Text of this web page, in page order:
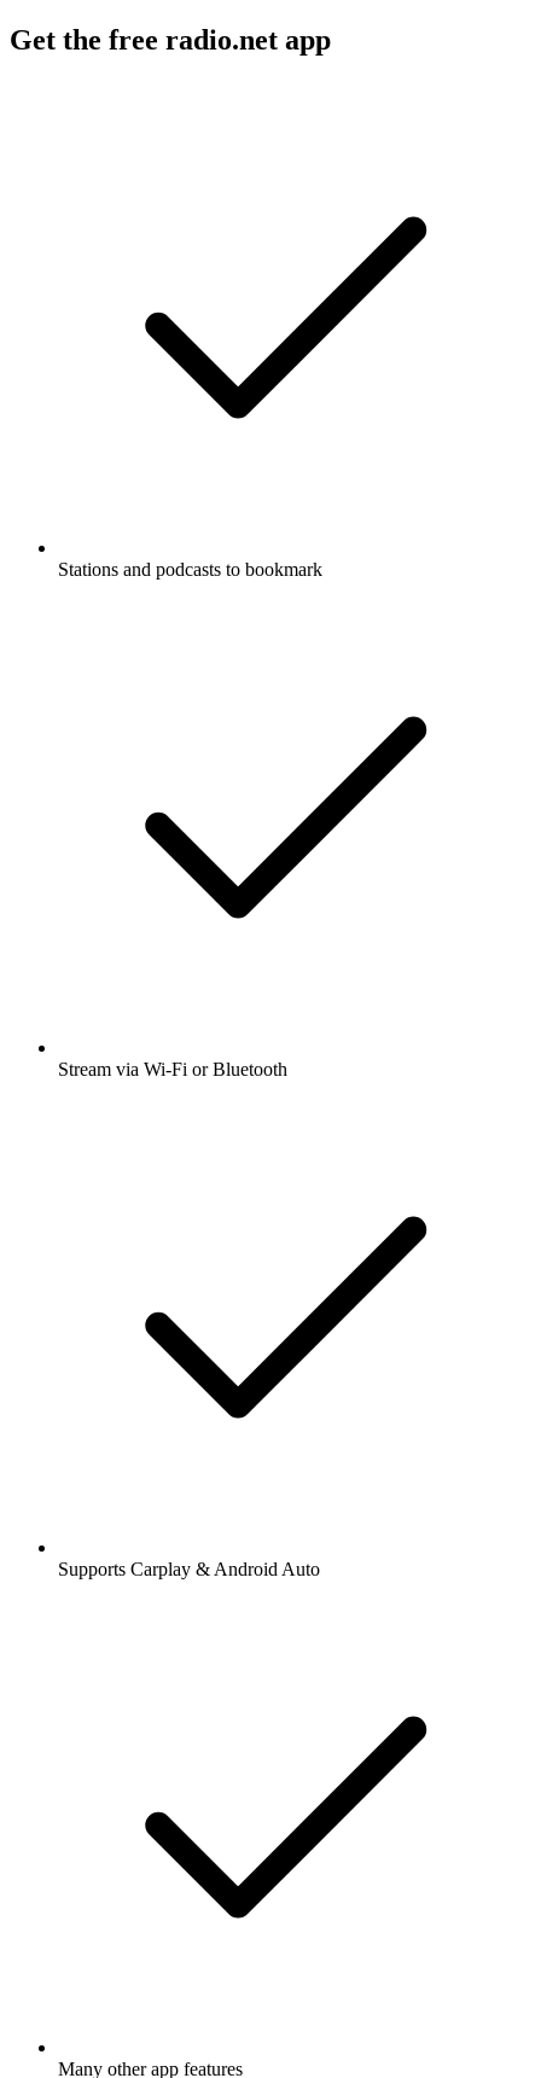
Get the free radio.net app
Stations and podcasts to bookmark
Stream via Wi-Fi or Bluetooth
Supports Carplay & Android Auto
Many other app features